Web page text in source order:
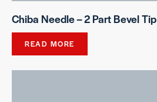
Chiba Needle – 2 Part Bevel Tip
READ MORE